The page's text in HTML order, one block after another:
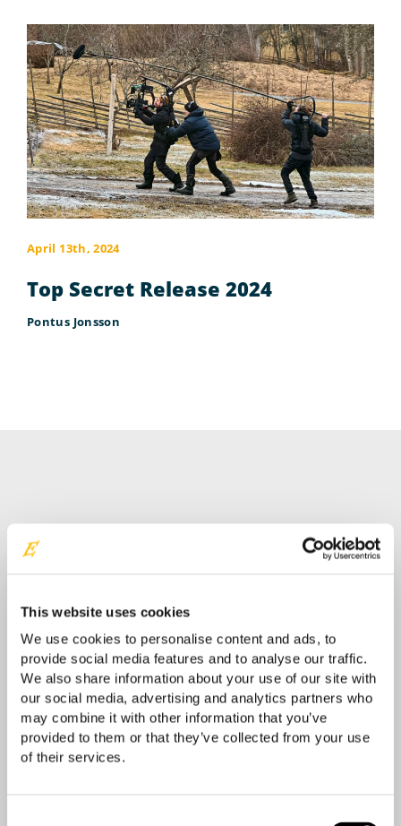
This website uses cookies
We use cookies to personalise content and ads, to
provide social media features and to analyse our traffic.
We also share information about your use of our site with
our social media, advertising and analytics partners who
may combine it with other information that you’ve
provided to them or that they’ve collected from your use
of their services.
April 13th, 2024
Top Secret Release 2024
Pontus Jonsson
Contact your Easyrig reseller
Your location